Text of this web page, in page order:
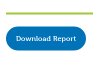
Download Report